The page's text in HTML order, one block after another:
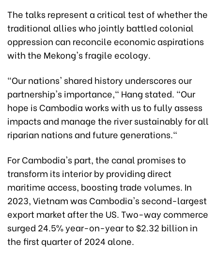
The talks represent a critical test of whether the
traditional allies who jointly battled colonial
oppression can reconcile economic aspirations
with the Mekong's fragile ecology.
"Our nations' shared history underscores our
partnership's importance," Hang stated. "Our
hope is Cambodia works with us to fully assess
impacts and manage the river sustainably for all
riparian nations and future generations."
For Cambodia's part, the canal promises to
transform its interior by providing direct
maritime access, boosting trade volumes. In
2023, Vietnam was Cambodia's second-largest
export market after the US. Two-way commerce
surged 24.5% year-on-year to $2.32 billion in
the first quarter of 2024 alone.